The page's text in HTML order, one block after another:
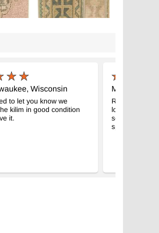
Wisconsin
to let you know we
kilim in good condition
it.
M.B
Received the
look great,
seeing eye
spread the